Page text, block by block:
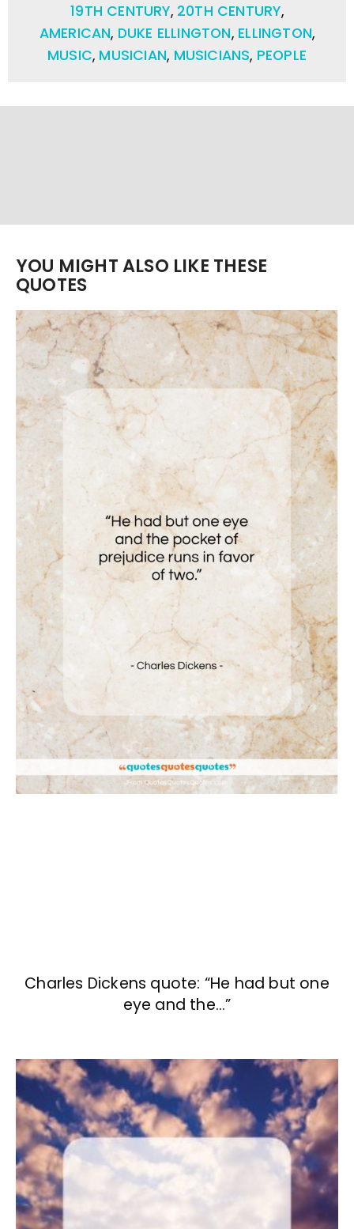
19TH CENTURY, 20TH CENTURY,
AMERICAN, DUKE ELLINGTON, ELLINGTON,
MUSIC, MUSICIAN, MUSICIANS, PEOPLE
YOU MIGHT ALSO LIKE THESE
QUOTES
Charles Dickens quote: “He had but one
eye and the…”